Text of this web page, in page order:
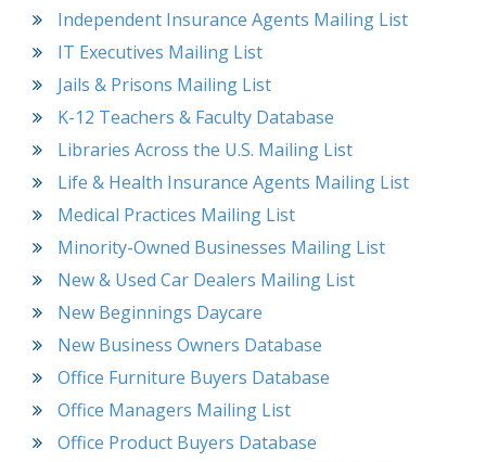
Independent Insurance Agents Mailing List
IT Executives Mailing List
Jails & Prisons Mailing List
K-12 Teachers & Faculty Database
Libraries Across the U.S. Mailing List
Life & Health Insurance Agents Mailing List
Medical Practices Mailing List
Minority-Owned Businesses Mailing List
New & Used Car Dealers Mailing List
New Beginnings Daycare
New Business Owners Database
Office Furniture Buyers Database
Office Managers Mailing List
Office Product Buyers Database